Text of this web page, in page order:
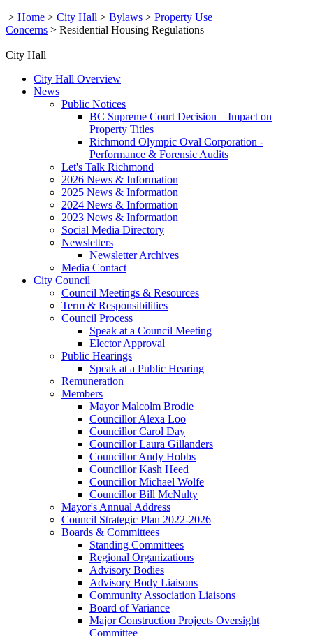
> Home > City Hall > Bylaws > Property Use
Concerns > Residential Housing Regulations
City Hall
City Hall Overview
News
Public Notices
BC Supreme Court Decision – Impact on
Property Titles
Richmond Olympic Oval Corporation -
Performance & Forensic Audits
Let's Talk Richmond
2026 News & Information
2025 News & Information
2024 News & Information
2023 News & Information
Social Media Directory
Newsletters
Newsletter Archives
Media Contact
City Council
Council Meetings & Resources
Term & Responsibilities
Council Process
Speak at a Council Meeting
Elector Approval
Public Hearings
Speak at a Public Hearing
Remuneration
Members
Mayor Malcolm Brodie
Councillor Alexa Loo
Councillor Carol Day
Councillor Laura Gillanders
Councillor Andy Hobbs
Councillor Kash Heed
Councillor Michael Wolfe
Councillor Bill McNulty
Mayor's Annual Address
Council Strategic Plan 2022-2026
Boards & Committees
Standing Committees
Regional Organizations
Advisory Bodies
Advisory Body Liaisons
Community Association Liaisons
Board of Variance
Major Construction Projects Oversight
Committee